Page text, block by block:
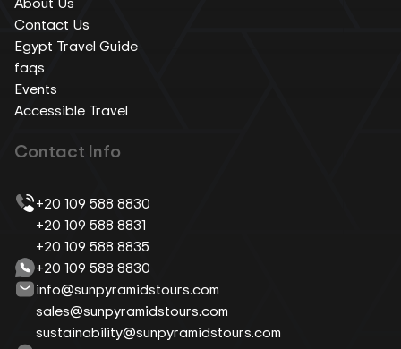
Contact Us
Egypt Travel Guide
faqs
Events
Accessible Travel
Contact Info
+20 109 588 8830
+20 109 588 8831
+20 109 588 8835
+20 109 588 8830
info@sunpyramidstours.com
sales@sunpyramidstours.com
sustainability@sunpyramidstours.com